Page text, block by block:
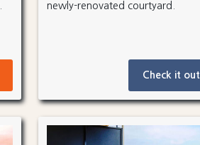
newly-renovated courtyard.
Check it out